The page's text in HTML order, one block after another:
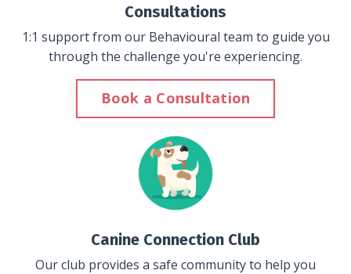
Consultations
1:1 support from our Behavioural team to guide you
through the challenge you're experiencing.
Book a Consultation
Canine Connection Club
Our club provides a safe community to help you